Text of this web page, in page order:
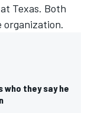
Texas. Both
organization.
who they say he